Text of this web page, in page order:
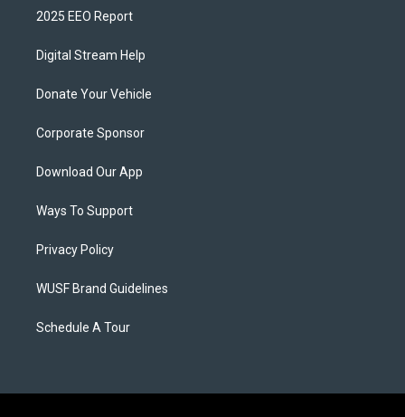
2025 EEO Report
Digital Stream Help
Donate Your Vehicle
Corporate Sponsor
Download Our App
Ways To Support
Privacy Policy
WUSF Brand Guidelines
Schedule A Tour